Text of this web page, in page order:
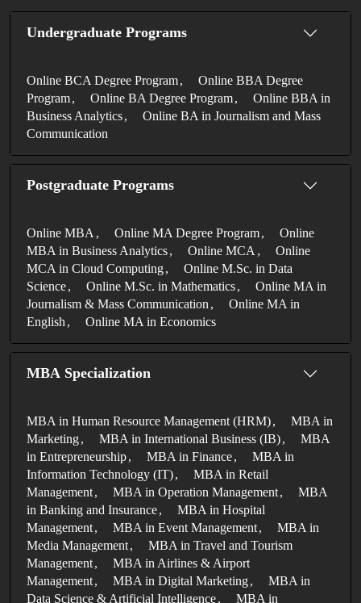
Undergraduate Programs
Online BCA Degree Program
Online BBA Degree
Program
Online BA Degree Program
Online BBA in
Business Analytics
Online BA in Journalism and Mass
Communication
Postgraduate Programs
Online MBA Online MA Degree Program
Online
MBA in Business Analytics
Online MCA
Online
MCA in Cloud Computing
Online M.Sc. in Data
Science
Online M.Sc. in Mathematics
Online MA in
Journalism & Mass Communication
Online MA in
English
Online MA in Economics
MBA Specialization
MBA in Human Resource Management (HRM)
MBA in
Marketing
MBA in International Business (IB)
MBA
in Entrepreneurship
MBA in Finance
MBA in
Information Technology (IT)
MBA in Retail
Management
MBA in Operation Management
MBA
in Banking and Insurance
MBA in Hospital
Management
MBA in Event Management
MBA in
Media Management
MBA in Travel and Tourism
Management
MBA in Airlines & Airport
Management
MBA in Digital Marketing
MBA in
Data Science & Artificial Intelligence
MBA in